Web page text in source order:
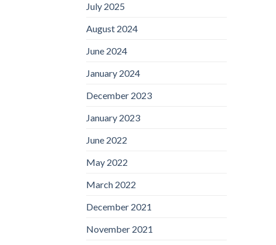
July 2025
August 2024
June 2024
January 2024
December 2023
January 2023
June 2022
May 2022
March 2022
December 2021
November 2021